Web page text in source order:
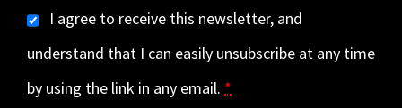
I agree to receive this newsletter, and
understand that I can easily unsubscribe at any time
by using the link in any email. *